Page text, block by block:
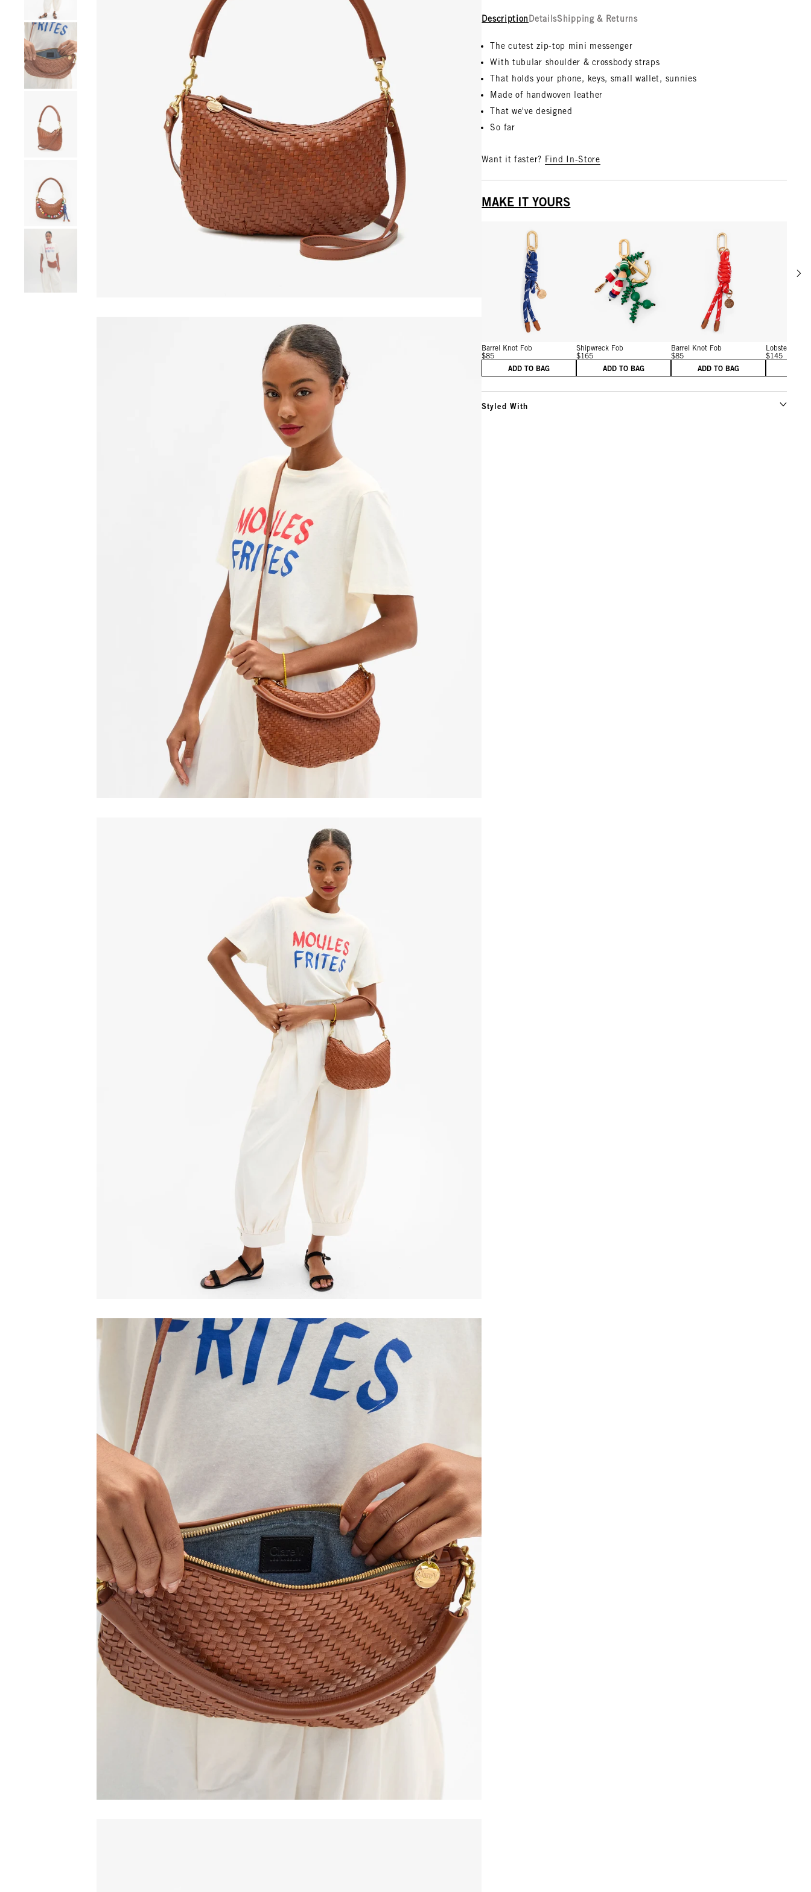
Go to product image number 4
Go to product image number 7
Description DetailsShipping & Returns
The cutest zip-top mini messenger
With tubular shoulder & crossbody straps
That holds your phone, keys, small wallet, sunnies
Made of handwoven leather
That we've designed
So far
Want it faster? Find In-Store
MAKE IT YOURS
View details for Barrel Knot Fob
Barrel Knot Fob
$85
ADD TO BAG
View details for Shipwreck Fob
Shipwreck Fob
$165
ADD TO BAG
View details for Barrel
Barrel Knot Fob
$85
ADD TO BAG
Lobster Fob
$145
Styled With
Sign Up for
15% Off
CONTINUE